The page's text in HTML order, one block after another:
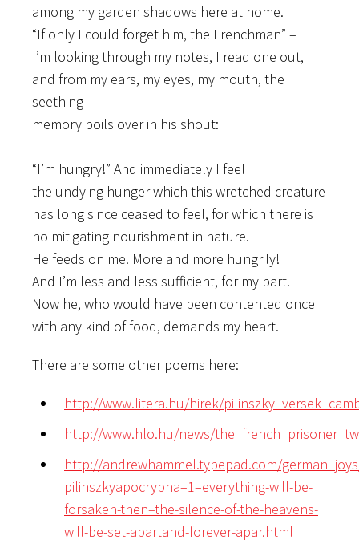
among my garden shadows here at home.
“If only I could forget him, the Frenchman” –
I’m looking through my notes, I read one out,
and from my ears, my eyes, my mouth, the
seething
memory boils over in his shout:
“I’m hungry!” And immediately I feel
the undying hunger which this wretched creature
has long since ceased to feel, for which there is
no mitigating nourishment in nature.
He feeds on me. More and more hungrily!
And I’m less and less sufficient, for my part.
Now he, who would have been contented once
with any kind of food, demands my heart.
There are some other poems here:
http://www.litera.hu/hirek/
http://www.hlo.hu/news/
http://andrewhammel.typepad.com/
pilinszkyapocrypha–1–everything-will-be-
forsaken-then–the-silence-of-the-heavens-
will-be-set-apartand-forever-apar.html